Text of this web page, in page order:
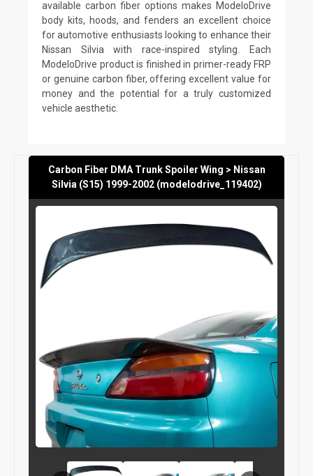
available carbon fiber options makes ModeloDrive
body kits, hoods, and fenders an excellent choice
for automotive enthusiasts looking to enhance their
Nissan Silvia with race-inspired styling. Each
ModeloDrive product is finished in primer-ready FRP
or genuine carbon fiber, offering excellent value for
money and the potential for a truly customized
vehicle aesthetic.
Carbon Fiber DMA Trunk Spoiler Wing > Nissan
Silvia (S15) 1999-2002 (modelodrive_119402)